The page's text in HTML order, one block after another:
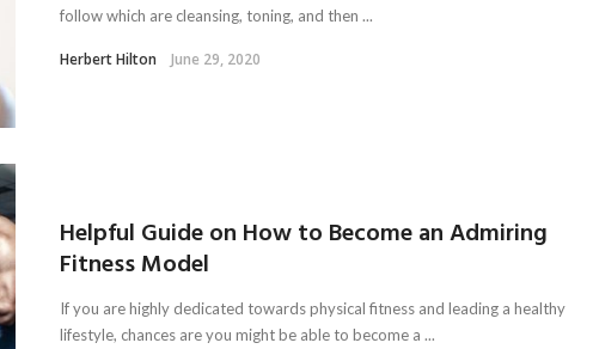
follow which are cleansing, toning, and then ...
Herbert Hilton June 29, 2020
Helpful Guide on How to Become an Admiring
Fitness Model
If you are highly dedicated towards physical fitness and leading a healthy
lifestyle, chances are you might be able to become a ...